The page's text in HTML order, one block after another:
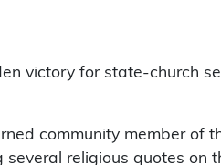
victory for state-church
community member of
religious quotes on